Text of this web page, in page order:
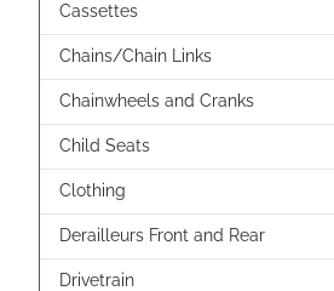
Cassettes
Chains/Chain Links
Chainwheels and Cranks
Child Seats
Clothing
Derailleurs Front and Rear
Drivetrain